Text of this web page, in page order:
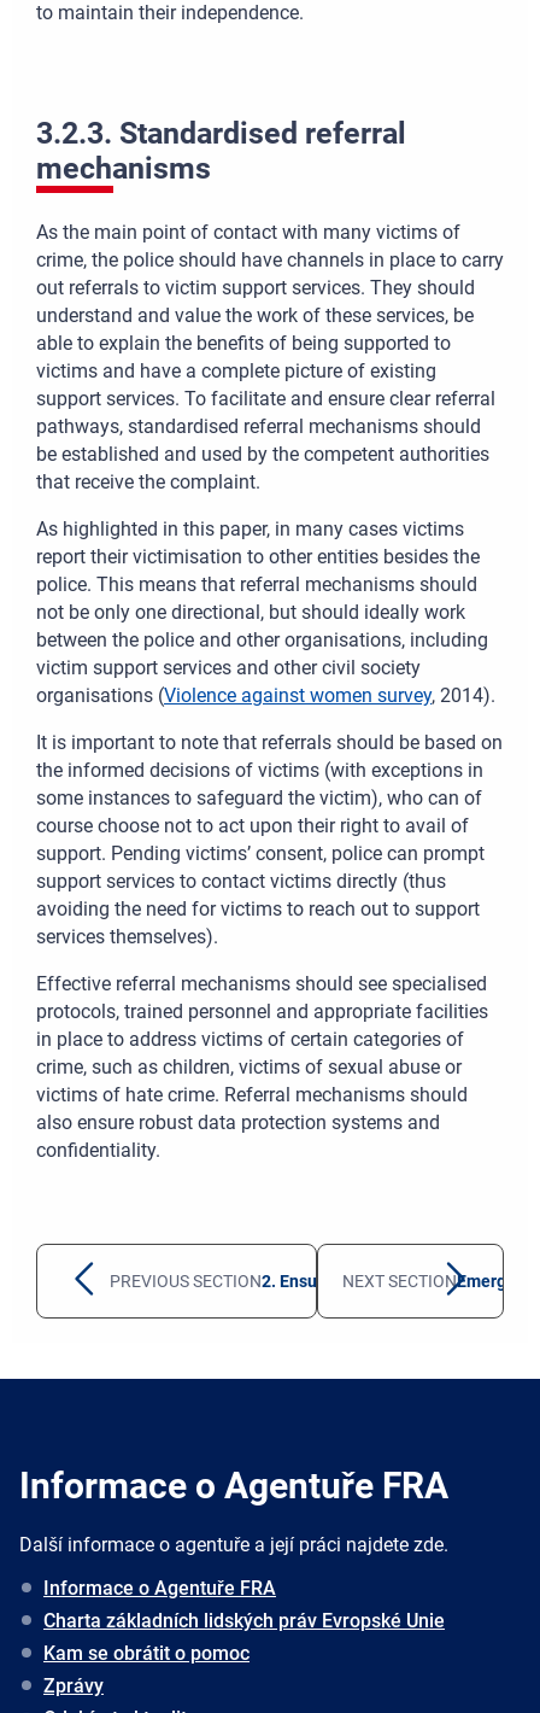
to maintain their independence.
3.2.3. Standardised referral
mechanisms
As the main point of contact with many victims of
crime, the police should have channels in place to carry
out referrals to victim support services. They should
understand and value the work of these services, be
able to explain the benefits of being supported to
victims and have a complete picture of existing
support services. To facilitate and ensure clear referral
pathways, standardised referral mechanisms should
be established and used by the competent authorities
that receive the complaint.
As highlighted in this paper, in many cases victims
report their victimisation to other entities besides the
police. This means that referral mechanisms should
not be only one directional, but should ideally work
between the police and other organisations, including
victim support services and other civil society
organisations (Violence against women survey, 2014).
It is important to note that referrals should be based on
the informed decisions of victims (with exceptions in
some instances to safeguard the victim), who can of
course choose not to act upon their right to avail of
support. Pending victims’ consent, police can prompt
support services to contact victims directly (thus
avoiding the need for victims to reach out to support
services themselves).
Effective referral mechanisms should see specialised
protocols, trained personnel and appropriate facilities
in place to address victims of certain categories of
crime, such as children, victims of sexual abuse or
victims of hate crime. Referral mechanisms should
also ensure robust data protection systems and
confidentiality.
PREVIOUS SECTION2. Ensuring protection against
NEXT SECTIONEmerging
Informace o Agentuře FRA
Další informace o agentuře a její práci najdete zde.
Informace o Agentuře FRA
Charta základních lidských práv Evropské Unie
Kam se obrátit o pomoc
Zprávy